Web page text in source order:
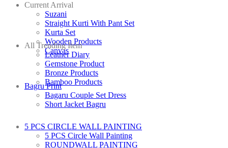
Current Arrival
Suzani
Straight Kurti With Pant Set
Kurta Set
Wooden Products
Canvas
All Trending Item
Leather Diary
Gemstone Product
Bronze Products
Bamboo Products
Bagru Print
Bagaru Couple Set Dress
Short Jacket Bagru
5 PCS CIRCLE WALL PAINTING
5 PCS Circle Wall Painting
ROUNDWALL PAINTING